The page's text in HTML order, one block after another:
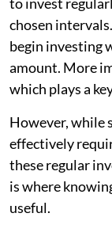
chosen
begin investing
amount. More
which plays a
However, while
effectively
these regular
is where
useful.